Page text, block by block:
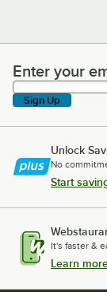
Enter your
Enter your
Sign Up
Unlock
No
Start
It's faster &
Learn